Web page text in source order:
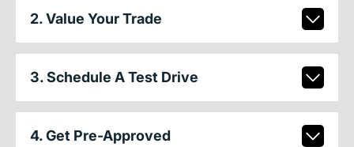
2. Value Your Trade
3. Schedule A Test Drive
4. Get Pre-Approved